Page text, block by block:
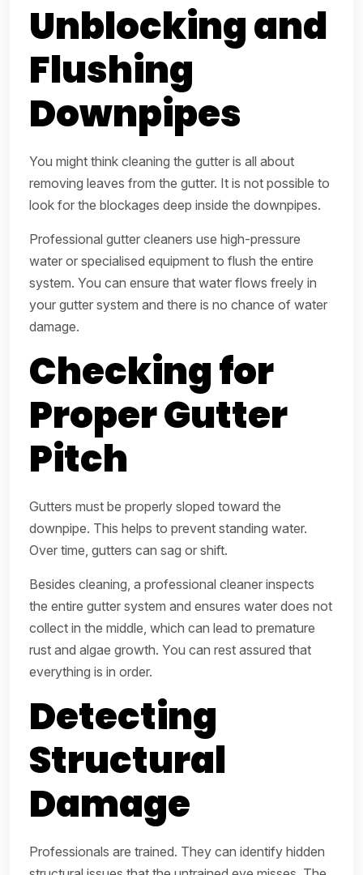
Unblocking and
Flushing
Downpipes
You might think cleaning the gutter is all about
removing leaves from the gutter. It is not possible to
look for the blockages deep inside the downpipes.
Professional gutter cleaners use high-pressure
water or specialised equipment to flush the entire
system. You can ensure that water flows freely in
your gutter system and there is no chance of water
damage.
Checking for
Proper Gutter
Pitch
Gutters must be properly sloped toward the
downpipe. This helps to prevent standing water.
Over time, gutters can sag or shift.
Besides cleaning, a professional cleaner inspects
the entire gutter system and ensures water does not
collect in the middle, which can lead to premature
rust and algae growth. You can rest assured that
everything is in order.
Detecting
Structural
Damage
Professionals are trained. They can identify hidden